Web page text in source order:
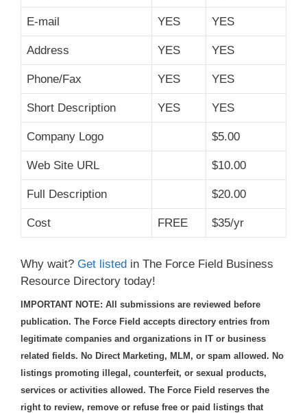
Cost FREE $35/yr
E-mail YES YES
Address YES YES
Phone/Fax YES YES
Short Description YES YES
Company Logo $5.00
Web Site URL $10.00
Full Description $20.00
Why wait? Get listed in The Force Field Business
Resource Directory today!
IMPORTANT NOTE: All submissions are reviewed before
publication. The Force Field accepts directory entries from
legitimate companies and organizations in IT or business
related fields. No Direct Marketing, MLM, or spam allowed. No
listings promoting illegal, counterfeit, or sexual products,
services or activities allowed. The Force Field reserves the
right to review, remove or refuse free or paid listings that